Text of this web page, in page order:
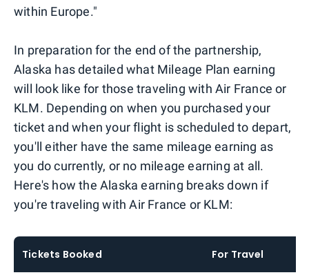
within Europe."
In preparation for the end of the partnership,
Alaska has detailed what Mileage Plan earning
will look like for those traveling with Air France or
KLM. Depending on when you purchased your
ticket and when your flight is scheduled to depart,
you'll either have the same mileage earning as
you do currently, or no mileage earning at all.
Here's how the Alaska earning breaks down if
you're traveling with Air France or KLM:
Tickets Booked For Travel